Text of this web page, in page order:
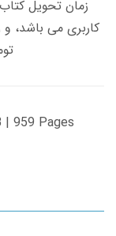
| 959 Pages